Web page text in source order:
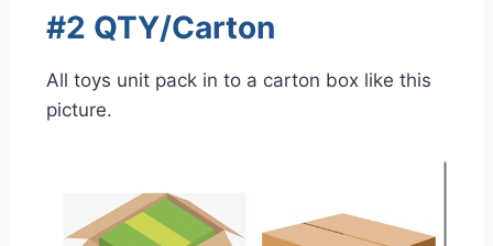
#2 QTY/Carton
All toys unit pack in to a carton box like this
picture.